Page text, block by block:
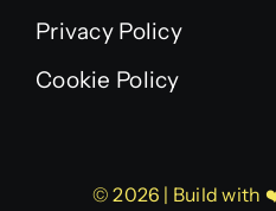
Privacy Policy
Cookie Policy
© 2026 | Build with